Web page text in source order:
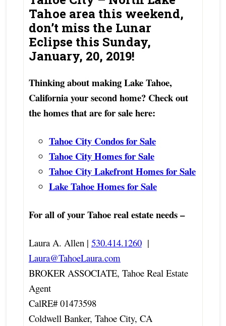
Tahoe area this weekend,
don’t miss the Lunar
Eclipse this Sunday,
January, 20, 2019!
Thinking about making Lake Tahoe,
California your second home? Check out
the homes that are for sale here:
Tahoe City Condos for Sale
Tahoe City Homes for Sale
Tahoe City Lakefront Homes for Sale
Lake Tahoe Homes for Sale
For all of your Tahoe real estate needs –
Laura A. Allen | 530.414.1260|
Laura@TahoeLaura.com
BROKER ASSOCIATE, Tahoe Real Estate
Agent
CalRE# 01473598
Coldwell Banker, Tahoe City, CA